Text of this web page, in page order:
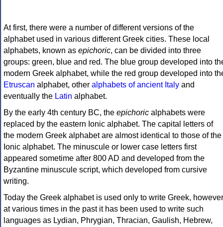
At first, there were a number of different versions of the
alphabet used in various different Greek cities. These local
alphabets, known as epichoric, can be divided into three
groups: green, blue and red. The blue group developed into
modern Greek alphabet, while the red group developed into
Etruscan alphabet, other alphabets of ancient Italy and
eventually the Latin alphabet.
By the early 4th century BC, the epichoric alphabets were
replaced by the eastern Ionic alphabet. The capital letters of
the modern Greek alphabet are almost identical to those of the
Ionic alphabet. The minuscule or lower case letters first
appeared sometime after 800 AD and developed from the
Byzantine minuscule script, which developed from cursive
writing.
Today the Greek alphabet is used only to write Greek, however
at various times in the past it has been used to write such
languages as Lydian, Phrygian, Thracian, Gaulish, Hebrew,